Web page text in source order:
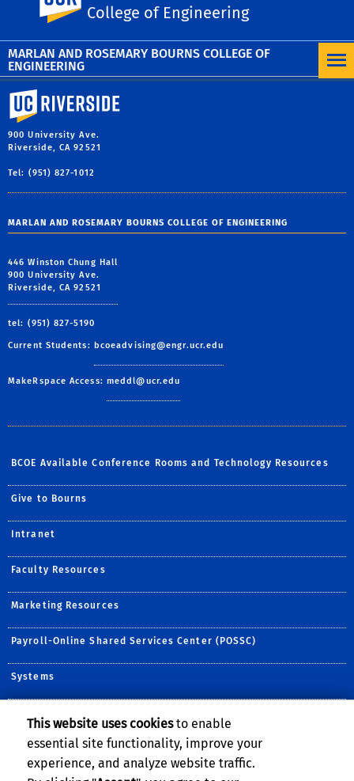
MARLAN AND ROSEMARY BOURNS COLLEGE OF
ENGINEERING
College of Engineering
University of California, Riverside
900 University Ave.
Riverside, CA 92521
Tel: (951) 827-1012
MARLAN AND ROSEMARY BOURNS COLLEGE OF ENGINEERING
446 Winston Chung Hall
900 University Ave.
Riverside, CA 92521
tel: (951) 827-5190
Current Students: bcoeadvising@engr.ucr.edu
MakeRspace Access: meddl@ucr.edu
BCOE Available Conference Rooms and Technology Resources
Give to Bourns
Intranet
Faculty Resources
Marketing Resources
Payroll-Online Shared Services Center (POSSC)
Systems
Follow Us:
Follow BCOE on
Visit BCOE's
Follow BCOE on
Visit BCOE's
TikTok
This website uses cookiesto enable
essential site functionality, improve your
experience, and analyze website traffic.